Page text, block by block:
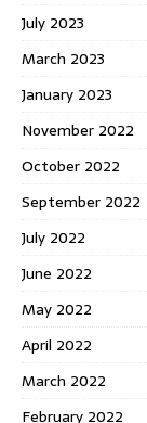
July 2023
March 2023
January 2023
November 2022
October 2022
September 2022
July 2022
June 2022
May 2022
April 2022
March 2022
February 2022